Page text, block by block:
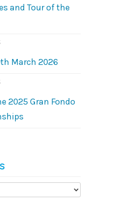
and Tour of the
March 2026
2025 Gran Fondo